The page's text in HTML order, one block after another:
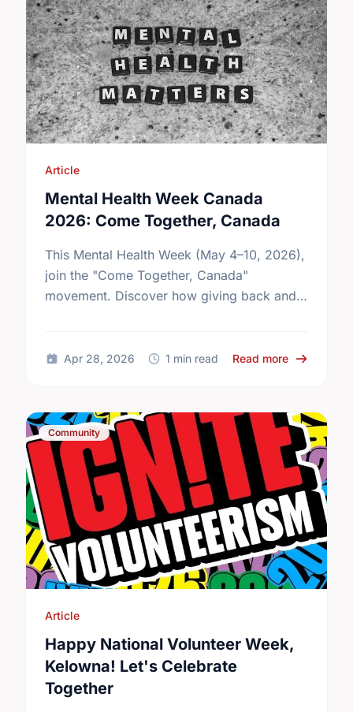
Article
Mental Health Week Canada
2026: Come Together, Canada
This Mental Health Week (May 4–10, 2026),
join the "Come Together, Canada"
movement. Discover how giving back and
Apr 28, 2026 1 min read Read more about
Community
Article
Happy National Volunteer Week,
Kelowna! Let's Celebrate
Together